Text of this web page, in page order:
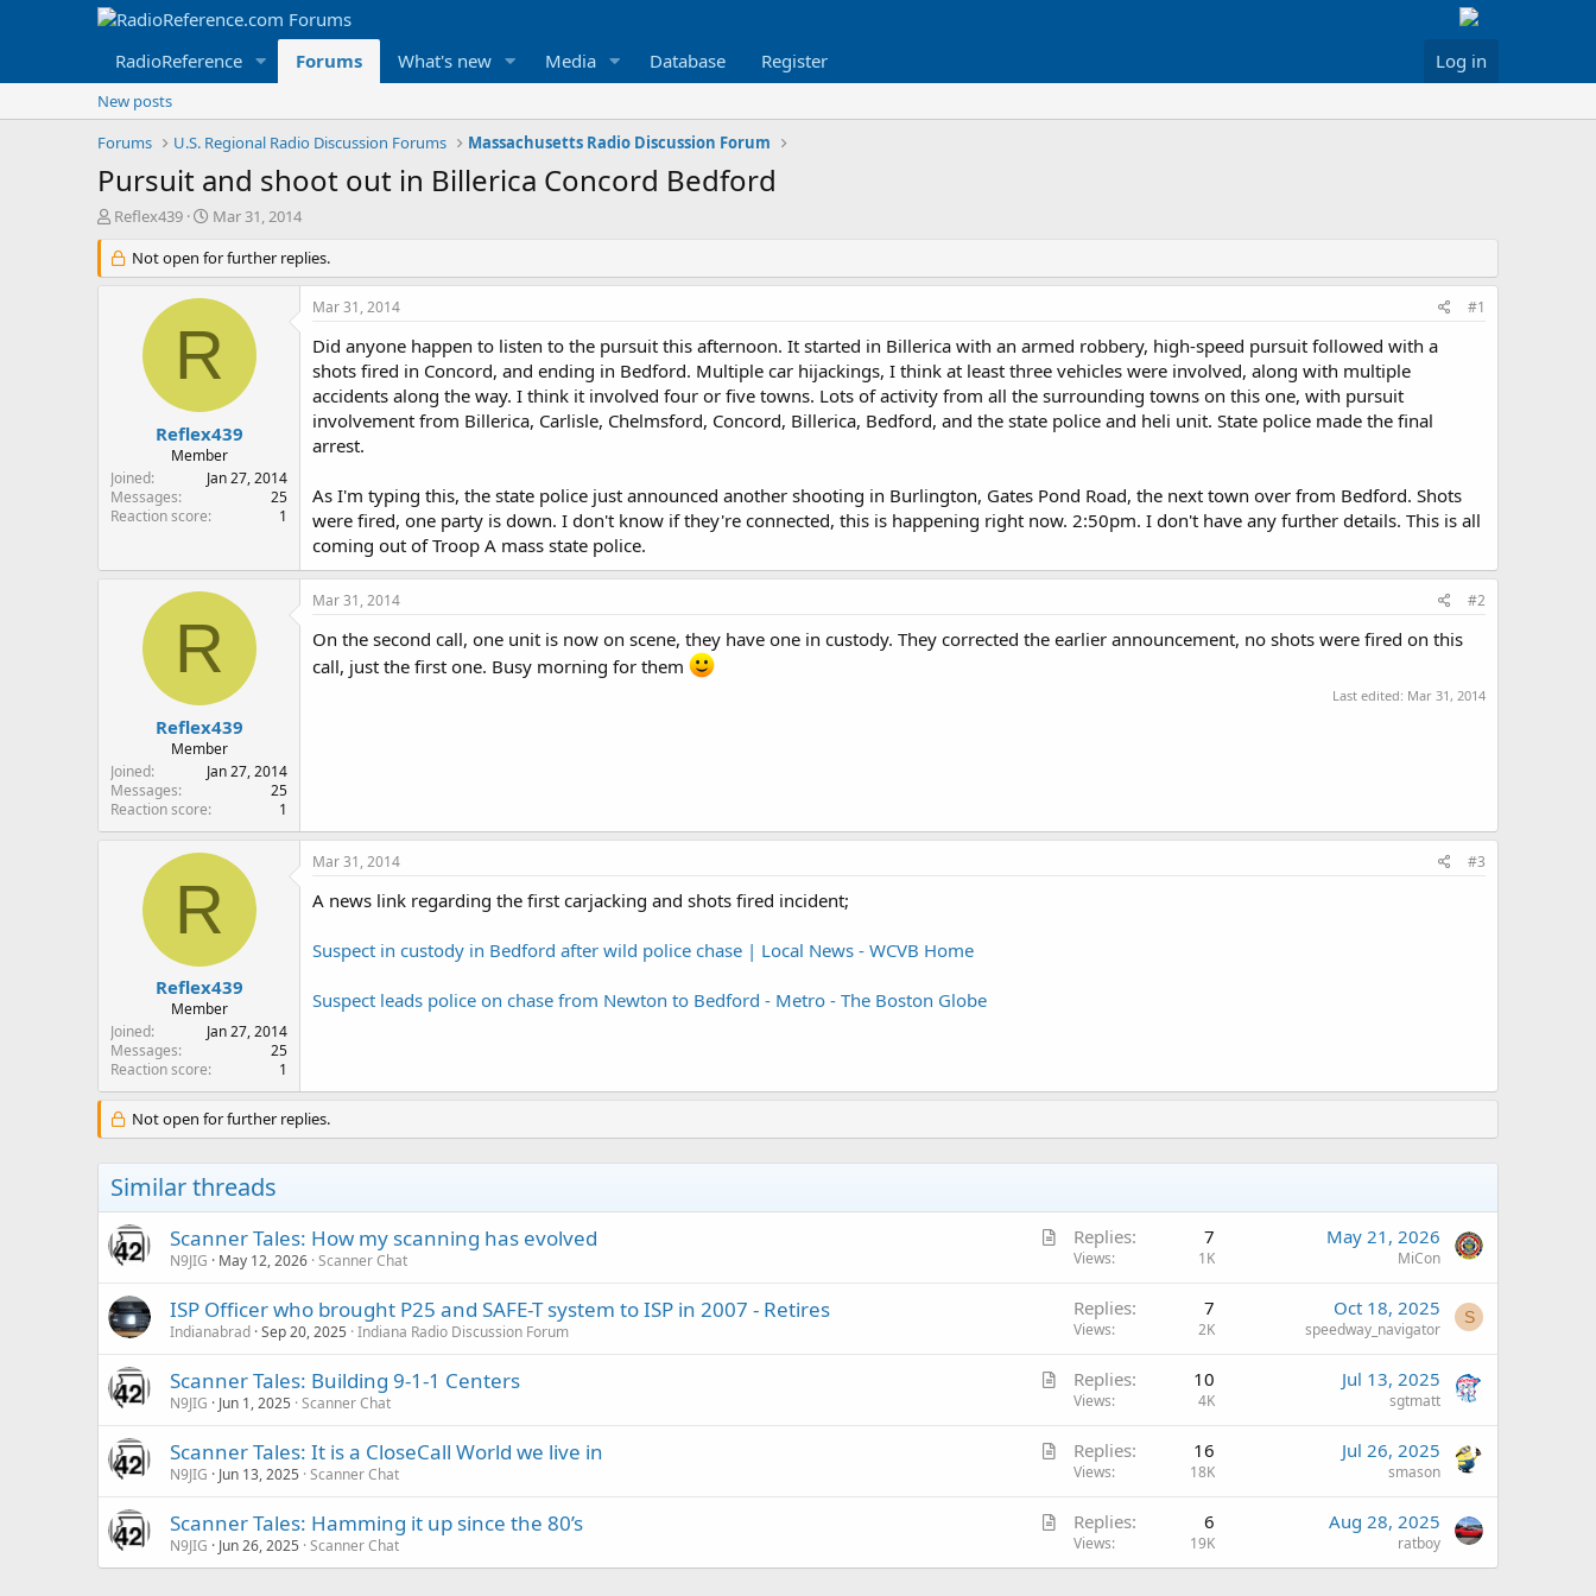
RadioReference Forums What's new Media Database Register Log in
New posts
Forums
U.S. Regional Radio Discussion Forums Massachusetts Radio Discussion Forum
Pursuit and shoot out in Billerica Concord Bedford
T
r
e
r
Reflex439
S
a
r
t
a
t
e
Mar 31, 2014
Not open for further replies.
R
Reflex439
Member
Joined
Jan 27, 2014
Messages
25
Reaction score
1
Mar 31, 2014 #1
Did anyone happen to listen to the pursuit this afternoon. It started in Billerica with an armed robbery, high-speed pursuit followed with a
shots fired in Concord, and ending in Bedford. Multiple car hijackings, I think at least three vehicles were involved, along with multiple
accidents along the way. I think it involved four or five towns. Lots of activity from all the surrounding towns on this one, with pursuit
involvement from Billerica, Carlisle, Chelmsford, Concord, Billerica, Bedford, and the state police and heli unit. State police made the final
arrest.
As I'm typing this, the state police just announced another shooting in Burlington, Gates Pond Road, the next town over from Bedford. Shots
were fired, one party is down. I don't know if they're connected, this is happening right now. 2:50pm. I don't have any further details. This is all
coming out of Troop A mass state police.
R
Reflex439
Member
Joined
Jan 27, 2014
Messages
25
Reaction score
1
Mar 31, 2014 #2
On the second call, one unit is now on scene, they have one in custody. They corrected the earlier announcement, no shots were fired on this
call, just the first one. Busy morning for them
Last edited: Mar 31, 2014
R
Reflex439
Member
Joined
Jan 27, 2014
Messages
25
Reaction score
1
Mar 31, 2014 #3
A news link regarding the first carjacking and shots fired incident;
Suspect in custody in Bedford after wild police chase | Local News - WCVB Home
Suspect leads police on chase from Newton to Bedford - Metro - The Boston Globe
Not open for further replies.
Similar threads
A
e
Scanner Tales: How my scanning has evolved
N9JIG May 12, 2026 Scanner Chat
Replies 7
Views 1K
May 21, 2026
MiCon
ISP Officer who brought P25 and SAFE-T system to ISP in 2007 - Retires
Indianabrad Sep 20, 2025 Indiana Radio Discussion Forum
Replies 7
Views 2K
Oct 18, 2025
speedway_navigator
S
A
i
e
Scanner Tales: Building 9-1-1 Centers
N9JIG Jun 1, 2025 Scanner Chat
Replies 10
Views 4K
Jul 13, 2025
sgtmatt
A
i
l
Scanner Tales: It is a CloseCall World we live in
N9JIG Jun 13, 2025 Scanner Chat
Replies 16
Views 18K
Jul 26, 2025
smason
A
t
Scanner Tales: Hamming it up since the 80’s
N9JIG Jun 26, 2025 Scanner Chat
Replies 6
Views 19K
Aug 28, 2025
ratboy